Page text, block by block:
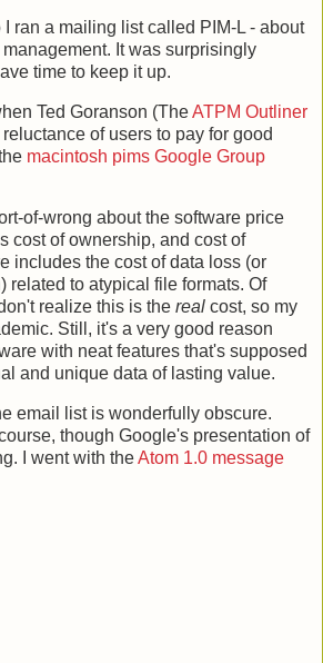
ran a mailing list called PIM-L - about
It was surprisingly
time to keep it up.
Ted Goranson (TheATPM Outliner
of users to pay for good
macintosh pims Google Group
of-wrong about the software price
cost of ownership, and cost of
includes the cost of data loss (or
related to atypical file formats. Of
realize this is the real cost, so my
Still, it's a very good reason
with neat features that's supposed
and unique data of lasting value.
email list is wonderfully obscure.
though Google's presentation of
I went with theAtom 1.0 message